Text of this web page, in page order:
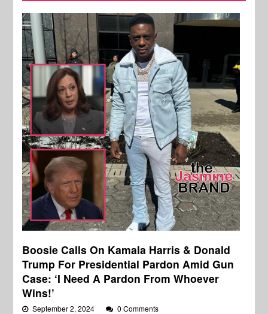
Boosie Calls On Kamala Harris & Donald
Trump For Presidential Pardon Amid Gun
Case: ‘I Need A Pardon From Whoever
Wins!’
September 2, 2024 0 Comments